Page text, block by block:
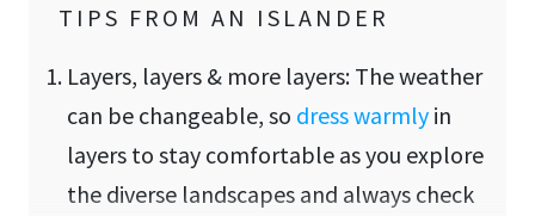
TIPS FROM AN ISLANDER
Layers, layers & more layers: The weather
can be changeable, so dress warmly in
layers to stay comfortable as you explore
the diverse landscapes and always check